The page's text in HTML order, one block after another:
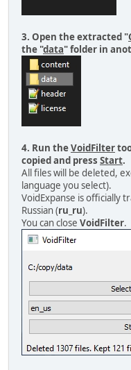
3. Open the extracted "
the "data" folder in
4. Run theVoidFilter
copied and press Start.
All files will be deleted,
language you select).
VoidExpanse is officially
Russian (ru_ru).
You can close VoidFilter.